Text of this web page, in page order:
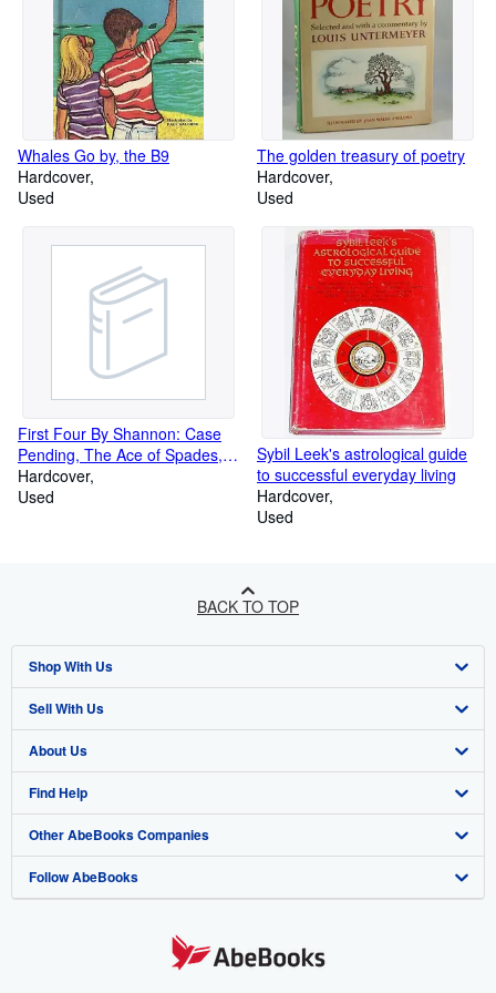
Whales Go by, the B9
Hardcover
Used
The golden treasury of poetry
Hardcover
Used
First Four By Shannon: Case
Pending, The Ace of Spades,
Extra Kill, & Knave of Hearts
Hardcover
Used
Sybil Leek's astrological guide
to successful everyday living
Hardcover
Used
BACK TO TOP
Shop With Us
Advanced Search
Browse Collections
My Account
My Orders
View Basket
Sell With Us
Start Selling
Join Our Affiliate Programme
Book Buyback
Refer a seller
About Us
About AbeBooks
Media
Careers
Find Help
Help
Customer Service
Other AbeBooks Companies
AbeBooks.com
Follow AbeBooks